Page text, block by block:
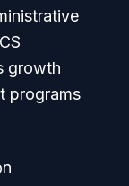
growth
programs